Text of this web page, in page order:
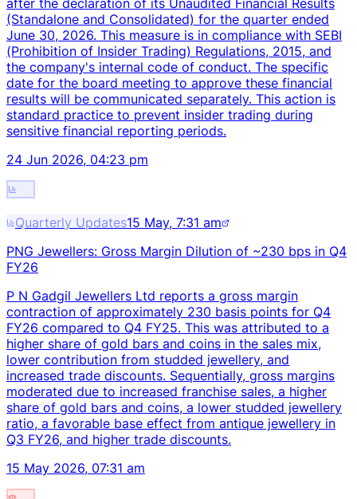
(Standalone and Consolidated) for the quarter ended
June 30, 2026. This measure is in compliance with SEBI
(Prohibition of Insider Trading) Regulations, 2015, and
the company's internal code of conduct. The specific
date for the board meeting to approve these financial
results will be communicated separately. This action is
standard practice to prevent insider trading during
sensitive financial reporting periods.
24 Jun 2026, 04:23 pm
Quarterly Updates15 May, 7:31 am
PNG Jewellers: Gross Margin Dilution of ~230 bps in Q4
FY26
P N Gadgil Jewellers Ltd reports a gross margin
contraction of approximately 230 basis points for Q4
FY26 compared to Q4 FY25. This was attributed to a
higher share of gold bars and coins in the sales mix,
lower contribution from studded jewellery, and
increased trade discounts. Sequentially, gross margins
moderated due to increased franchise sales, a higher
share of gold bars and coins, a lower studded jewellery
ratio, a favorable base effect from antique jewellery in
Q3 FY26, and higher trade discounts.
15 May 2026, 07:31 am